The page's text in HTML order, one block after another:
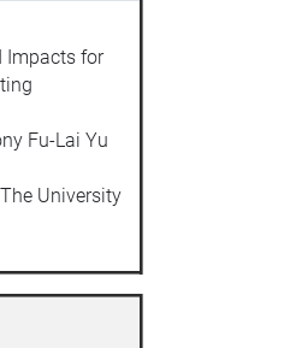
Impacts for
Fu-Lai Yu
University